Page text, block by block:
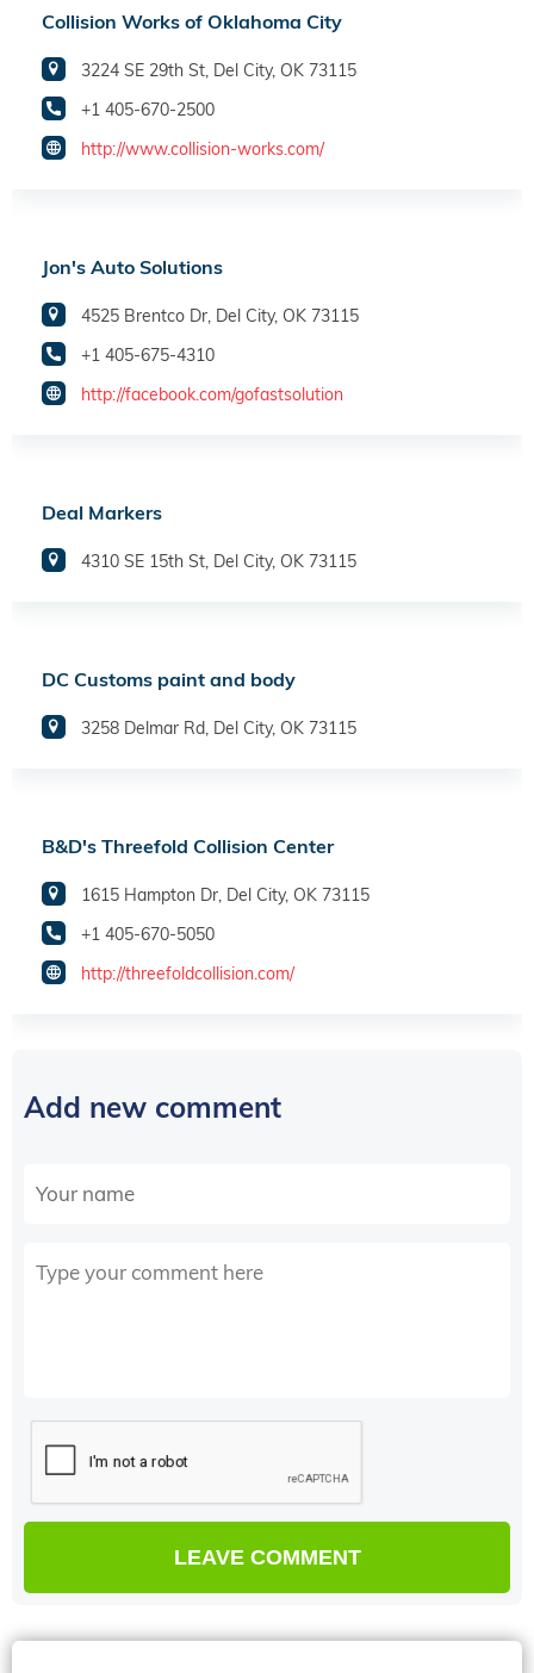
Collision Works of Oklahoma City
3224 SE 29th St, Del City, OK 73115
+1 405-670-2500
http://www.collision-works.com/
Jon's Auto Solutions
4525 Brentco Dr, Del City, OK 73115
+1 405-675-4310
http://facebook.com/gofastsolution
Deal Markers
4310 SE 15th St, Del City, OK 73115
DC Customs paint and body
3258 Delmar Rd, Del City, OK 73115
B&D's Threefold Collision Center
1615 Hampton Dr, Del City, OK 73115
+1 405-670-5050
http://threefoldcollision.com/
Add new comment